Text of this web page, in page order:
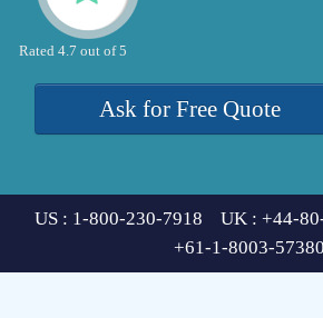
Rated 4.7 out of 5
Ask for Free Quote
US : 1-800-230-7918 UK : +44-
+61-1-8003-57380